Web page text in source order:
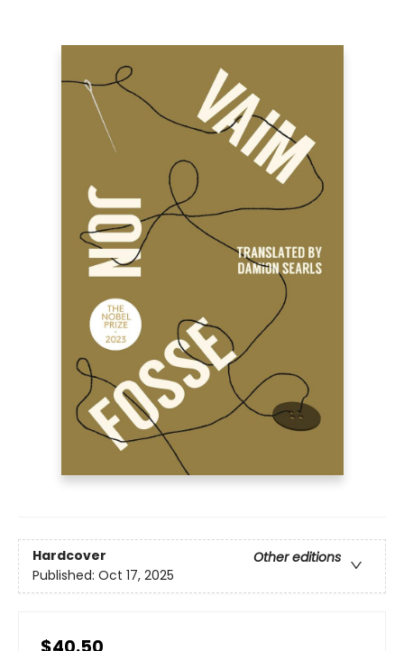
Hardcover
Other editions
Published: Oct 17, 2025